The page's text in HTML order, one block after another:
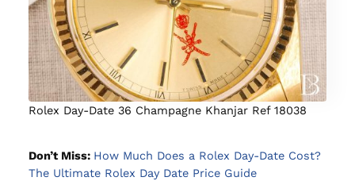
Rolex Day-Date 36 Champagne Khanjar Ref 18038
Don’t Miss: How Much Does a Rolex Day-Date Cost?
The Ultimate Rolex Day Date Price Guide